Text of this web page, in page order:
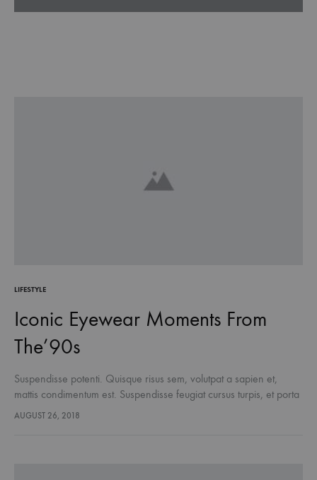
LIFESTYLE
Iconic Eyewear Moments From
The’90s
Suspendisse potenti. Quisque risus sem, volutpat a sapien et,
mattis condimentum est. Suspendisse feugiat cursus turpis, et porta
lectus euismod accumsan. Nam felis ipsum, eleifend sit amet
AUGUST 26, 2018